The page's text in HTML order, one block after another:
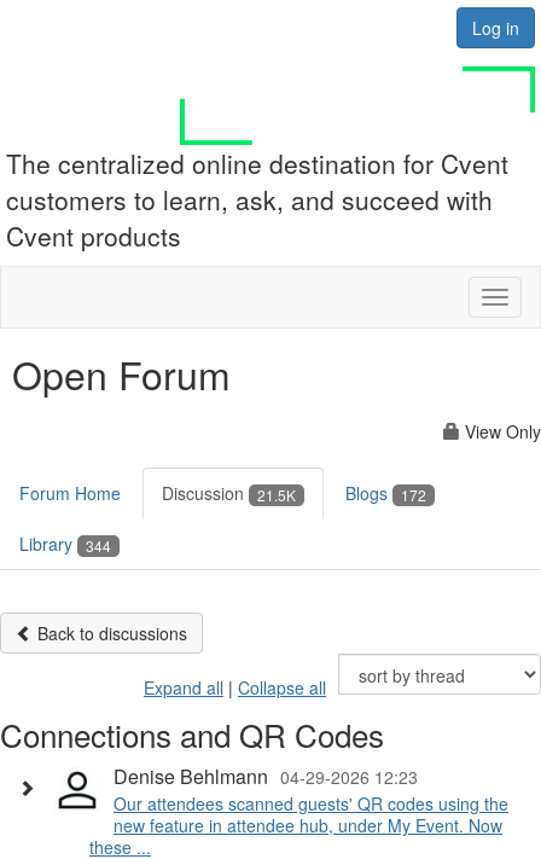
Log in
The centralized online destination for Cvent
customers to learn, ask, and succeed with
Cvent products
Open Forum
View Only
Forum Home Discussion 21.5K Blogs 172
Library 344
Back to discussions
Expand all | Collapse all
Connections and QR Codes
Denise Behlmann 04-29-2026 12:23
Our attendees scanned guests' QR codes using the
new feature in attendee hub, under My Event. Now
these ...